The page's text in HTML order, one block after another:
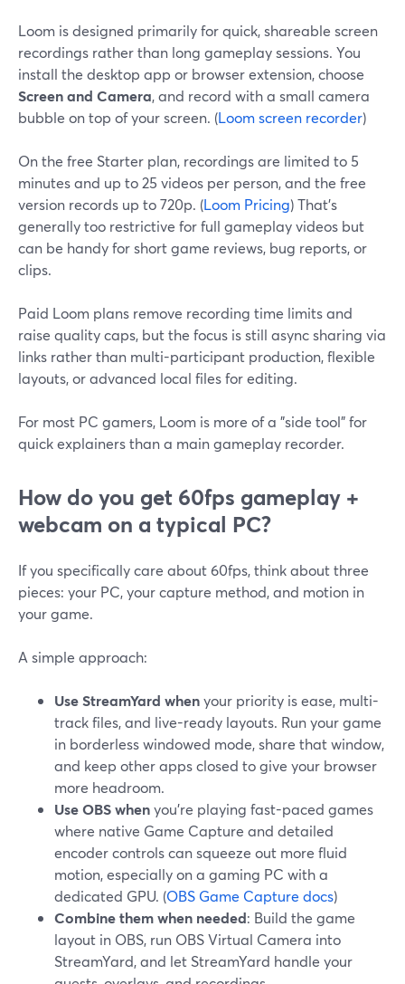
Loom is designed primarily for quick, shareable screen
recordings rather than long gameplay sessions. You
install the desktop app or browser extension, choose
Screen and Camera, and record with a small camera
bubble on top of your screen. (Loom screen recorder)
On the free Starter plan, recordings are limited to 5
minutes and up to 25 videos per person, and the free
version records up to 720p. (Loom Pricing) That’s
generally too restrictive for full gameplay videos but
can be handy for short game reviews, bug reports, or
clips.
Paid Loom plans remove recording time limits and
raise quality caps, but the focus is still async sharing via
links rather than multi-participant production, flexible
layouts, or advanced local files for editing.
For most PC gamers, Loom is more of a "side tool" for
quick explainers than a main gameplay recorder.
How do you get 60fps gameplay +
webcam on a typical PC?
If you specifically care about 60fps, think about three
pieces: your PC, your capture method, and motion in
your game.
A simple approach:
Use StreamYard whenyour priority is ease, multi-
track files, and live-ready layouts. Run your game
in borderless windowed mode, share that window,
and keep other apps closed to give your browser
more headroom.
Use OBS whenyou’re playing fast-paced games
where native Game Capture and detailed
encoder controls can squeeze out more fluid
motion, especially on a gaming PC with a
dedicated GPU. (OBS Game Capture docs)
Combine them when needed: Build the game
layout in OBS, run OBS Virtual Camera into
StreamYard, and let StreamYard handle your